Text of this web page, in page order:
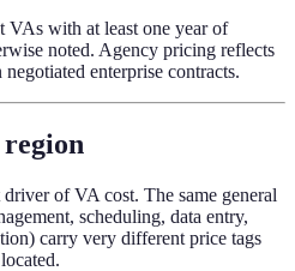
VAs with at least one year of
noted. Agency pricing reflects
enterprise contracts.
of VA cost. The same general
scheduling, data entry,
carry very different price tags